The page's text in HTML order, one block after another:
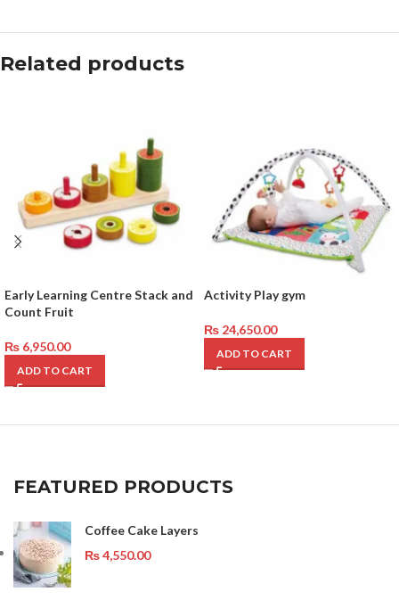
Related products
Early Learning Centre Stack and
Count Fruit
₨ 6,950.00
ADD TO CART
Activity Play gym
₨ 24,650.00
ADD TO CART
FEATURED PRODUCTS
Coffee Cake Layers
₨4,550.00